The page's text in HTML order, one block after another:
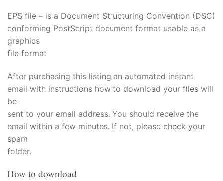
Hacklink
satın al
panel
panel
EPS file – is a Document Structuring Convention (DSC)
conforming PostScript document format usable as a
graphics
file format
After purchasing this listing an automated instant
email with instructions how to download your files will
be
sent to your email address. You should receive the
email within a few minutes. If not, please check your
spam
folder.
How to download